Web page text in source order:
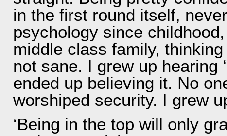
in the first round itself,
psychology since
middle class family,
not sane. I grew up hearing
ended up believing it. No
worshiped security. I grew
‘Being in the top will only